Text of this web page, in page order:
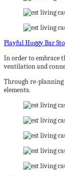
Playful Huggy Bar
In order to embrace
ventilation and
Through re-planning
elements.